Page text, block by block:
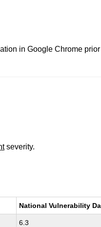
in Google Chrome
severity.
National Vulnerability
6.3